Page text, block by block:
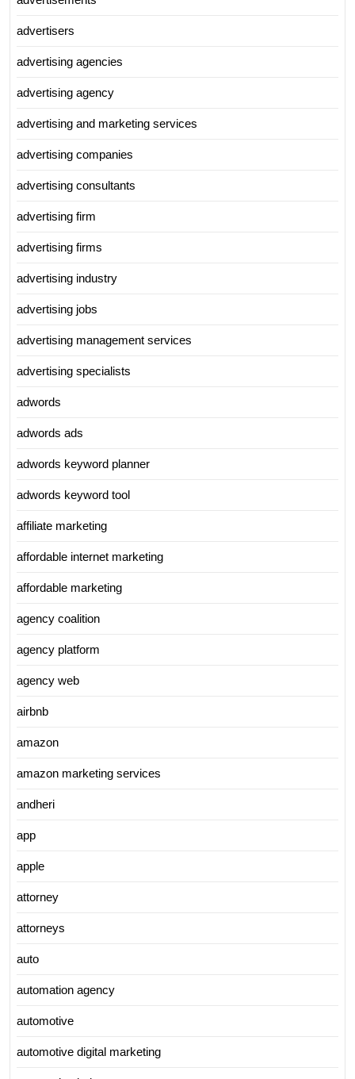
advertisers
advertising agencies
advertising agency
advertising and marketing services
advertising companies
advertising consultants
advertising firm
advertising firms
advertising industry
advertising jobs
advertising management services
advertising specialists
adwords
adwords ads
adwords keyword planner
adwords keyword tool
affiliate marketing
affordable internet marketing
affordable marketing
agency coalition
agency platform
agency web
airbnb
amazon
amazon marketing services
andheri
app
apple
attorney
attorneys
auto
automation agency
automotive
automotive digital marketing